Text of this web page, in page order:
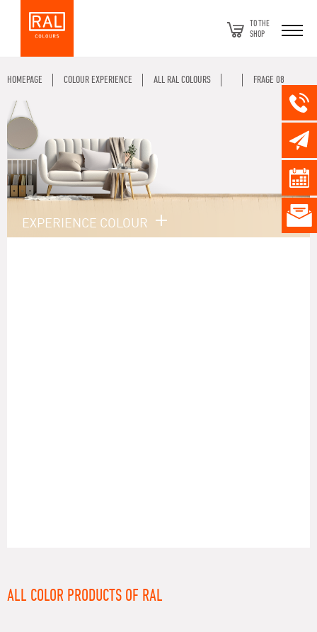
TO THE
SHOP
HOMEPAGE COLOUR EXPERIENCE ALL RAL COLOURS FRAGE 08
EXPERIENCE COLOUR
ALL COLOR PRODUCTS OF RAL